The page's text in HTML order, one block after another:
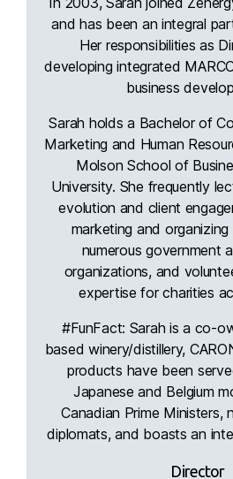
and has been an integral
Her responsibilities as
developing integrated
business
Sarah holds a Bachelor of
Marketing and Human
Molson School of
University. She frequently
evolution and client
marketing and
numerous government
organizations, and
expertise for charities
#FunFact: Sarah is a co-
based winery/distillery,
products have been
Japanese and Belgium
Canadian Prime Ministers,
diplomats, and boasts an
Director